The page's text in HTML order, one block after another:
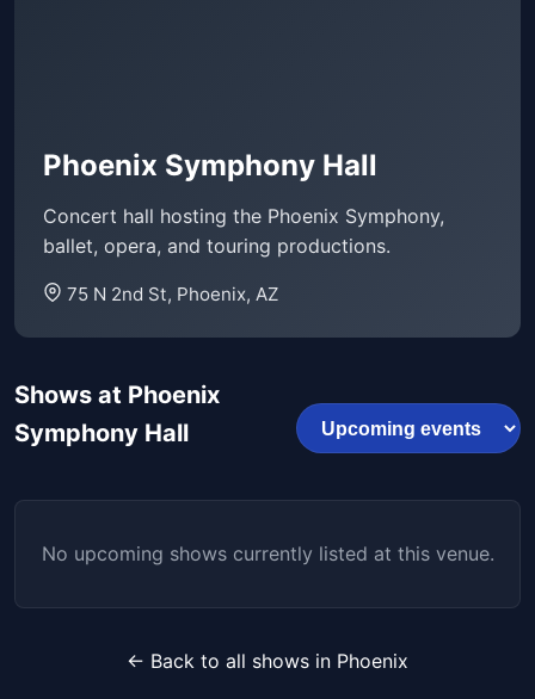
Phoenix Symphony Hall
Concert hall hosting the Phoenix Symphony,
ballet, opera, and touring productions.
75 N 2nd St, Phoenix, AZ
Shows at Phoenix
Symphony Hall
No upcoming shows currently listed at this venue.
← Back to all shows in Phoenix